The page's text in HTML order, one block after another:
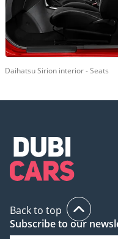
Daihatsu Sirion interior - Seats
Back to top
Subscribe to our